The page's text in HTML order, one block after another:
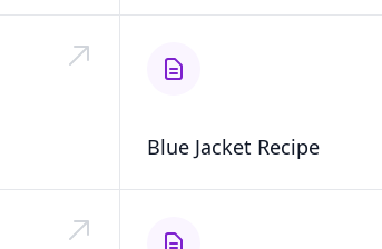
Blue Jacket Recipe